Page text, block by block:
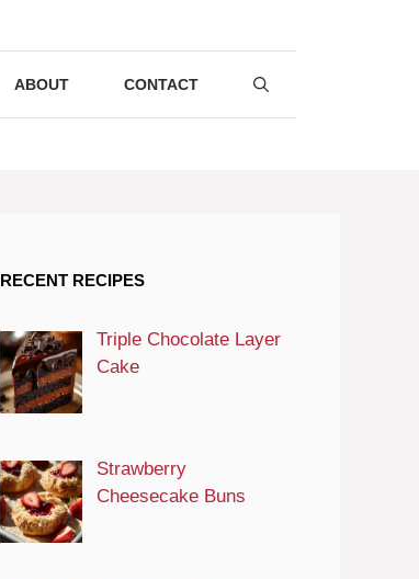
ABOUT CONTACT
RECENT RECIPES
Triple Chocolate Layer
Cake
Strawberry
Cheesecake Buns